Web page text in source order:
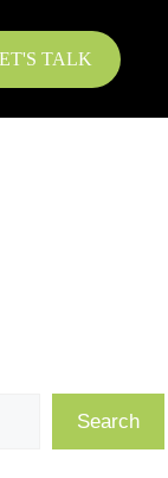
TALK
TALK
Search